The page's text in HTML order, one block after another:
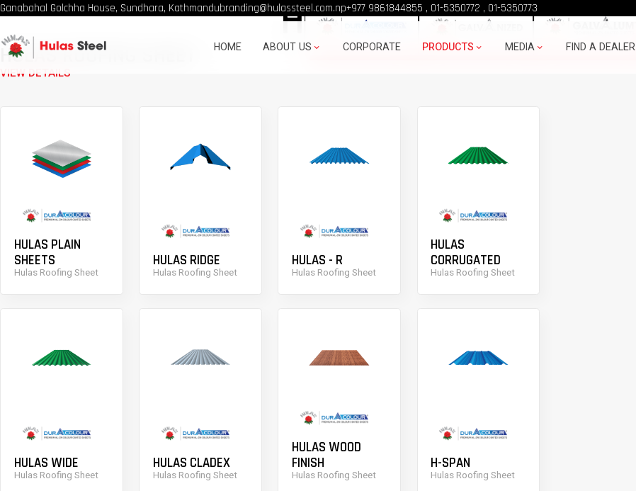
Ganabahal Golchha House, Sundhara, Kathmandubranding@hulassteel.com.np+977 9861844855 , 01-5350772 , 01-5350773
HOME ABOUT US CORPORATE PRODUCTS MEDIA FIND A DEALER
HULAS PRODUCTS
HULAS ROOFING SHEET
VIEW DETAILS
HULAS PLAIN
SHEETS
Hulas Roofing Sheet
HULAS RIDGE
Hulas Roofing Sheet
HULAS - R
Hulas Roofing Sheet
HULAS
CORRUGATED
Hulas Roofing Sheet
HULAS WIDE
Hulas Roofing Sheet
HULAS CLADEX
Hulas Roofing Sheet
HULAS WOOD
FINISH
Hulas Roofing Sheet
H-SPAN
Hulas Roofing Sheet